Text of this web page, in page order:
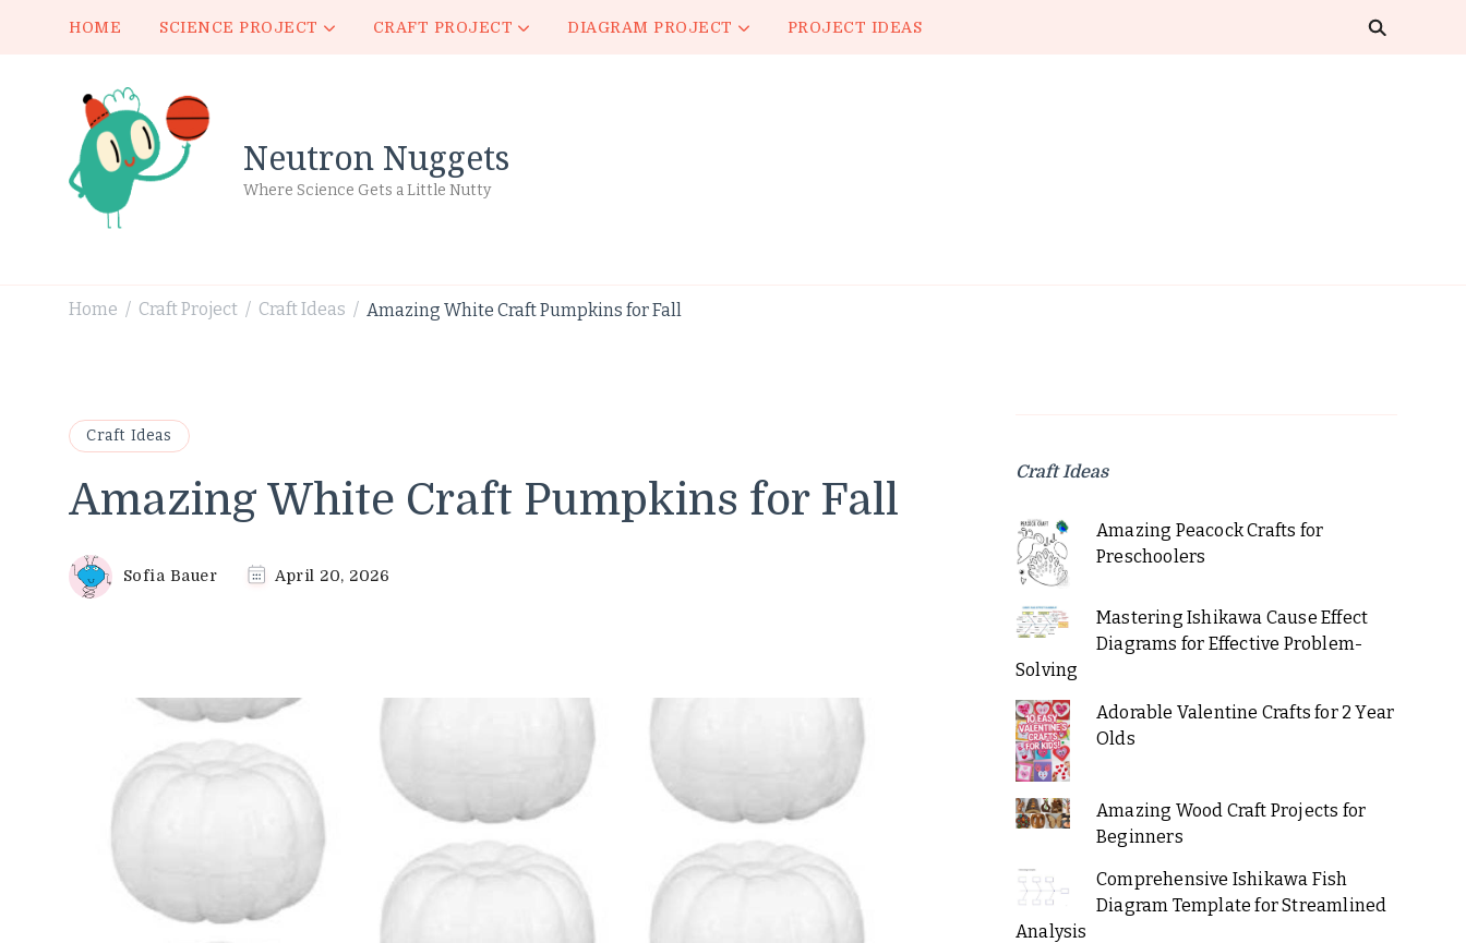
HOME SCIENCE PROJECT CRAFT PROJECT DIAGRAM PROJECT PROJECT IDEAS
Neutron Nuggets
Where Science Gets a Little Nutty
Home / Craft Project / Craft Ideas / Amazing White Craft Pumpkins for Fall
Craft Ideas
Amazing White Craft Pumpkins for Fall
Sofia Bauer April 20, 2026
Craft Ideas
Amazing Peacock Crafts for
Preschoolers
Mastering Ishikawa Cause Effect
Diagrams for Effective Problem-
Solving
Adorable Valentine Crafts for 2 Year
Olds
Amazing Wood Craft Projects for
Beginners
Comprehensive Ishikawa Fish
Diagram Template for Streamlined
Analysis